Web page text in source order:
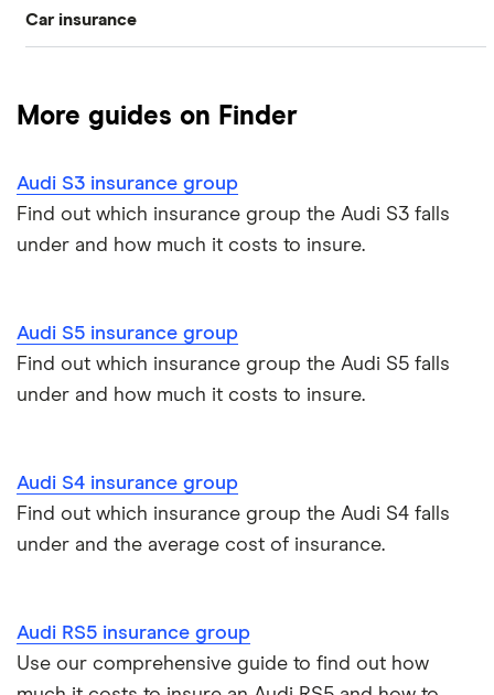
Audi A2
Audi A5
Audi S1
Audi S5
Audi Q2
Audi Q5
BMW
Jaguar
Alfa romeo
Car insurance
Best car insurance picks
Car insurance types
Car insurance guides
More guides on Finder
Audi S3 insurance group
Find out which insurance group the Audi S3 falls
under and how much it costs to insure.
Audi S5 insurance group
Find out which insurance group the Audi S5 falls
under and how much it costs to insure.
Audi S4 insurance group
Find out which insurance group the Audi S4 falls
under and the average cost of insurance.
Audi RS5 insurance group
Use our comprehensive guide to find out how